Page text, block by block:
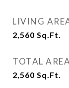
LIVING
2,560 Sq.Ft.
TOTAL AREA
2,560 Sq.Ft.